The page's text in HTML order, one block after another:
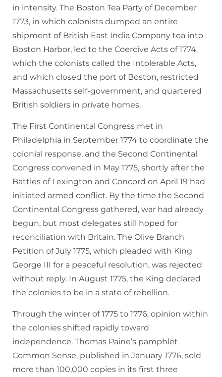
in intensity. The Boston Tea Party of December
1773, in which colonists dumped an entire
shipment of British East India Company tea into
Boston Harbor, led to the Coercive Acts of 1774,
which the colonists called the Intolerable Acts,
and which closed the port of Boston, restricted
Massachusetts self-government, and quartered
British soldiers in private homes.
The First Continental Congress met in
Philadelphia in September 1774 to coordinate the
colonial response, and the Second Continental
Congress convened in May 1775, shortly after the
Battles of Lexington and Concord on April 19 had
initiated armed conflict. By the time the Second
Continental Congress gathered, war had already
begun, but most delegates still hoped for
reconciliation with Britain. The Olive Branch
Petition of July 1775, which pleaded with King
George III for a peaceful resolution, was rejected
without reply. In August 1775, the King declared
the colonies to be in a state of rebellion.
Through the winter of 1775 to 1776, opinion within
the colonies shifted rapidly toward
independence. Thomas Paine’s pamphlet
Common Sense, published in January 1776, sold
more than 100,000 copies in its first three